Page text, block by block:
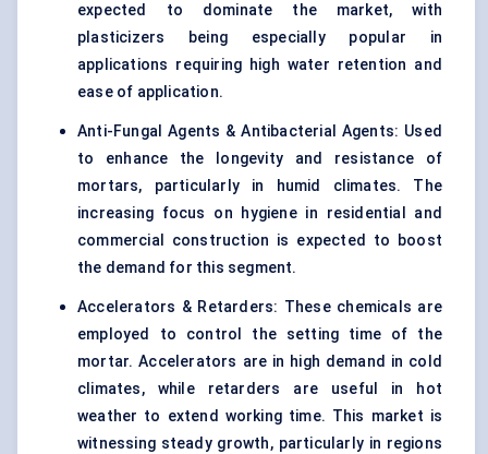
expected to dominate the market, with
plasticizers being especially popular in
applications requiring high water retention and
ease of application.
Anti-Fungal Agents & Antibacterial Agents: Used
to enhance the longevity and resistance of
mortars, particularly in humid climates. The
increasing focus on hygiene in residential and
commercial construction is expected to boost
the demand for this segment.
Accelerators & Retarders: These chemicals are
employed to control the setting time of the
mortar. Accelerators are in high demand in cold
climates, while retarders are useful in hot
weather to extend working time. This market is
witnessing steady growth, particularly in regions